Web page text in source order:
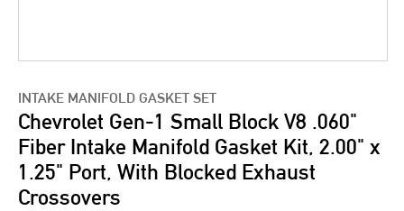
INTAKE MANIFOLD GASKET SET
Chevrolet Gen-1 Small Block V8 .060"
Fiber Intake Manifold Gasket Kit, 2.00" x
1.25" Port, With Blocked Exhaust
Crossovers